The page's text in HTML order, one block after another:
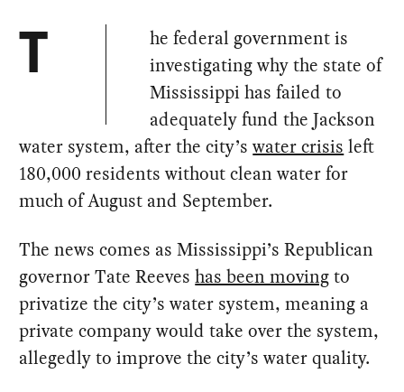
T
he federal government is
investigating why the state of
Mississippi has failed to
adequately fund the Jackson
water system, after the city’swater crisis left
180,000 residents without clean water for
much of August and September.
The news comes as Mississippi’s Republican
governor Tate Reeveshas been movingto
privatize the city’s water system, meaning a
private company would take over the system,
allegedly to improve the city’s water quality.